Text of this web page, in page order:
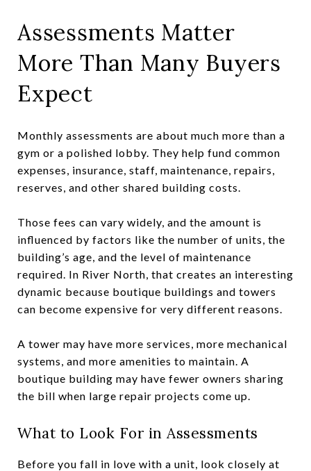
Assessments Matter
More Than Many Buyers
Expect
Monthly assessments are about much more than a
gym or a polished lobby. They help fund common
expenses, insurance, staff, maintenance, repairs,
reserves, and other shared building costs.
Those fees can vary widely, and the amount is
influenced by factors like the number of units, the
building’s age, and the level of maintenance
required. In River North, that creates an interesting
dynamic because boutique buildings and towers
can become expensive for very different reasons.
A tower may have more services, more mechanical
systems, and more amenities to maintain. A
boutique building may have fewer owners sharing
the bill when large repair projects come up.
What to Look For in Assessments
Before you fall in love with a unit, look closely at